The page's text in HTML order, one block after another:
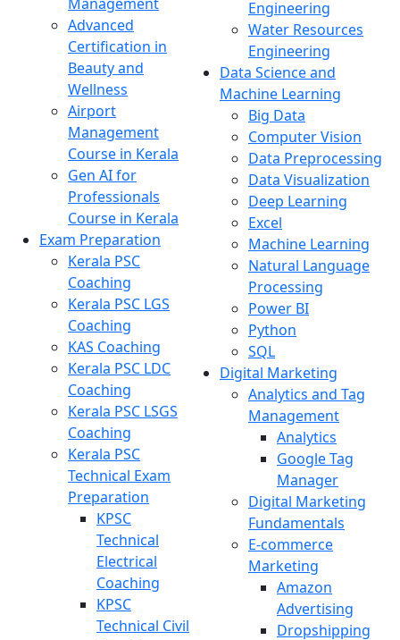
Advanced
Certification in
Beauty and
Wellness
Airport
Management
Course in Kerala
Gen AI for
Professionals
Course in Kerala
Exam Preparation
Kerala PSC
Coaching
Kerala PSC LGS
Coaching
KAS Coaching
Kerala PSC LDC
Coaching
Kerala PSC LSGS
Coaching
Kerala PSC
Technical Exam
Preparation
KPSC
Technical
Electrical
Coaching
KPSC
Technical Civil
Engineering
Water Resources
Engineering
Data Science and
Machine Learning
Big Data
Computer Vision
Data Preprocessing
Data Visualization
Deep Learning
Excel
Machine Learning
Natural Language
Processing
Power BI
Python
SQL
Digital Marketing
Analytics and Tag
Management
Analytics
Google Tag
Manager
Digital Marketing
Fundamentals
E-commerce
Marketing
Amazon
Advertising
Dropshipping